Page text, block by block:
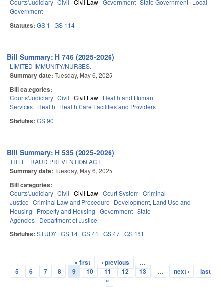
Courts/Judiciary Civil Civil Law Government State Government Local
Government
Statutes: GS 1 GS 114
Bill Summary: H 746 (2025-2026)
LIMITED IMMUNITY/NURSES.
Summary date: Tuesday, May 6, 2025
Bill categories:
Courts/Judiciary Civil Civil Law Health and Human
Services Health Health Care Facilities and Providers
Statutes: GS 90
Bill Summary: H 535 (2025-2026)
TITLE FRAUD PREVENTION ACT.
Summary date: Tuesday, May 6, 2025
Bill categories:
Courts/Judiciary Civil Civil Law Court System Criminal
Justice Criminal Law and Procedure
Development, Land Use and
Housing
Property and Housing Government State
Agencies Department of Justice
Statutes: STUDY GS 14 GS 41 GS 47 GS 161
Pages
« first ‹ previous
…
5
6 7 8 9 10 11 12 13 … next ›
last
»